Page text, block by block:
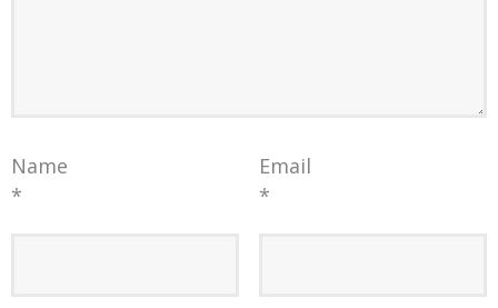
Name
*
Email
*